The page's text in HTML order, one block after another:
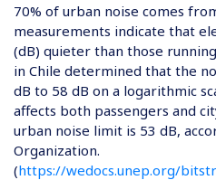
70% of urban noise comes
measurements indicate that
(dB) quieter than those
in Chile determined that the
dB to 58 dB on a logarithmic
affects both passengers and
urban noise limit is 53 dB,
Organization.
(https://wedocs.unep.org/